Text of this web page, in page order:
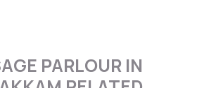
PARLOUR IN